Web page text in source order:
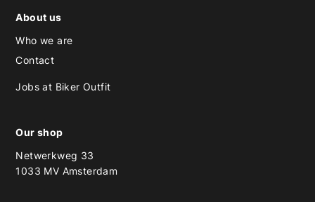
About us
Who we are
Contact
Jobs at Biker Outfit
Our shop
Netwerkweg 33
1033 MV Amsterdam